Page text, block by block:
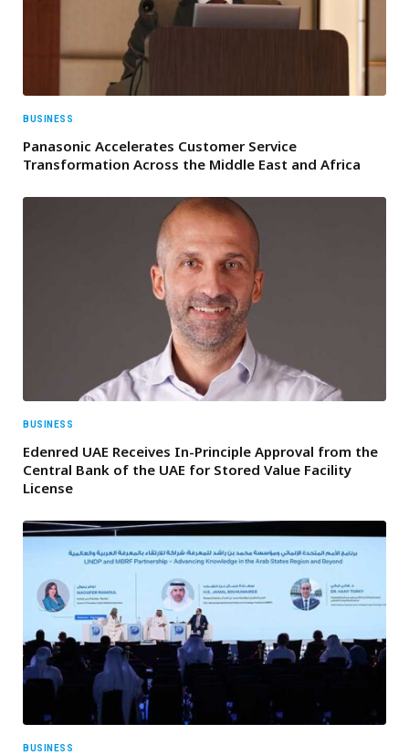
BUSINESS
Panasonic Accelerates Customer Service
Transformation Across the Middle East and Africa
BUSINESS
Edenred UAE Receives In-Principle Approval from the
Central Bank of the UAE for Stored Value Facility
License
BUSINESS